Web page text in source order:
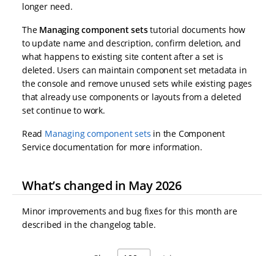
longer need.
The Managing component setstutorial documents how
to update name and description, confirm deletion, and
what happens to existing site content after a set is
deleted. Users can maintain component set metadata in
the console and remove unused sets while existing pages
that already use components or layouts from a deleted
set continue to work.
Read Managing component sets in the Component
Service documentation for more information.
What’s changed in May 2026
Minor improvements and bug fixes for this month are
described in the changelog table.